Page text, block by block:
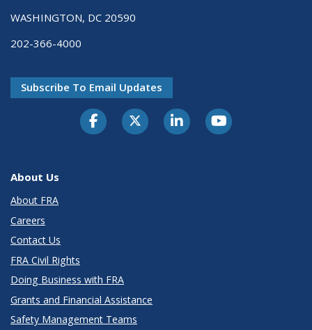
WASHINGTON, DC 20590
202-366-4000
Subscribe To Email Updates
About Us
About FRA
Careers
Contact Us
FRA Civil Rights
Doing Business with FRA
Grants and Financial Assistance
Safety Management Teams